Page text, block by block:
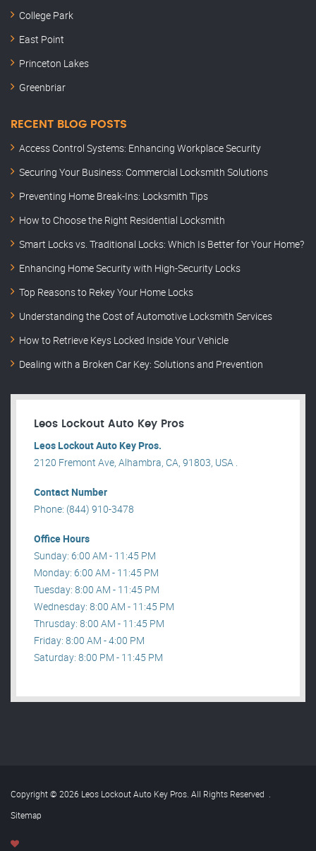
College Park
East Point
Princeton Lakes
Greenbriar
RECENT BLOG POSTS
Access Control Systems: Enhancing Workplace Security
Securing Your Business: Commercial Locksmith Solutions
Preventing Home Break-Ins: Locksmith Tips
How to Choose the Right Residential Locksmith
Smart Locks vs. Traditional Locks: Which Is Better for Your Home?
Enhancing Home Security with High-Security Locks
Top Reasons to Rekey Your Home Locks
Understanding the Cost of Automotive Locksmith Services
How to Retrieve Keys Locked Inside Your Vehicle
Dealing with a Broken Car Key: Solutions and Prevention
Leos Lockout Auto Key Pros
Leos Lockout Auto Key Pros.
2120 Fremont Ave, Alhambra, CA, 91803, USA .
Contact Number
Phone: (844) 910-3478
Office Hours
Sunday: 6:00 AM - 11:45 PM
Monday: 6:00 AM - 11:45 PM
Tuesday: 8:00 AM - 11:45 PM
Wednesday: 8:00 AM - 11:45 PM
Thrusday: 8:00 AM - 11:45 PM
Friday: 8:00 AM - 4:00 PM
Saturday: 8:00 PM - 11:45 PM
Copyright © 2026 Leos Lockout Auto Key Pros. All Rights Reserved .
Sitemap